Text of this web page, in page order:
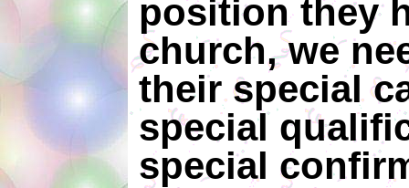
position they
church, we
their special
special
special